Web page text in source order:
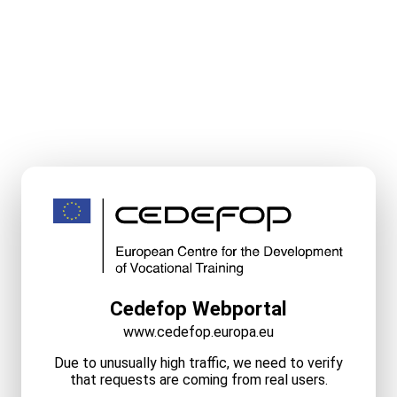
Cedefop Webportal
www.cedefop.europa.eu
Due to unusually high traffic, we need to verify
that requests are coming from real users.